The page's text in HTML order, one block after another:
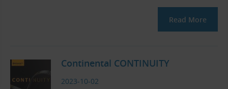
Read More
Continental CONTINUITY
2023-10-02